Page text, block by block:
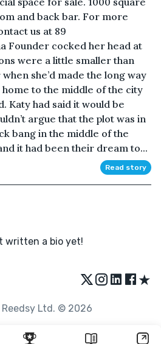
and back bar. For more
us at 89
Founder cocked her head at
were a little smaller than
she’d made the long way
to the middle of the city
Katy had said it would be
argue that the plot was in
bang in the middle of the
it had been their dream to...
Read story
written a bio yet!
★
Reedsy Ltd. © 2026